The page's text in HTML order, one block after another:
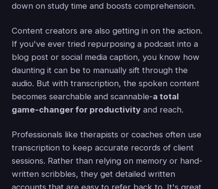
down on study time and boosts comprehension.
Content creators are also getting in on the action.
If you've ever tried repurposing a podcast into a
blog post or social media caption, you know how
daunting it can be to manually sift through the
audio. But with transcription, the spoken content
becomes searchable and scannable-a total
game-changer for productivity and reach.
Professionals like therapists or coaches often use
transcription to keep accurate records of client
sessions. Rather than relying on memory or hand-
written scribbles, they get detailed written
accounts that are easy to refer back to. It's great